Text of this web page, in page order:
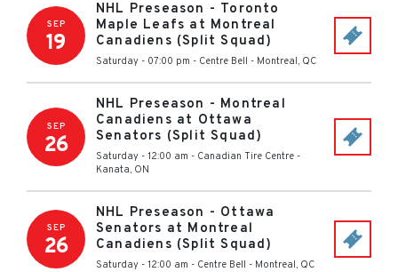
SEP
19
NHL Preseason - Toronto
Maple Leafs at Montreal
Canadiens (Split Squad)
Saturday - 07:00 pm - Centre Bell - Montreal, QC
SEP
26
NHL Preseason - Montreal
Canadiens at Ottawa
Senators (Split Squad)
Saturday - 12:00 am - Canadian Tire Centre -
Kanata, ON
SEP
26
NHL Preseason - Ottawa
Senators at Montreal
Canadiens (Split Squad)
Saturday - 12:00 am - Centre Bell - Montreal, QC